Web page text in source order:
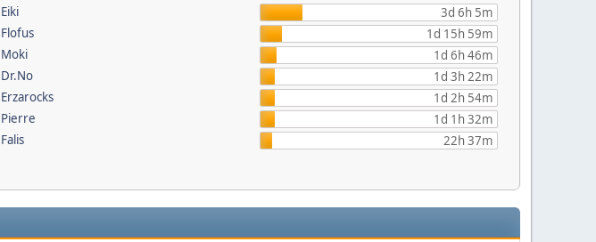
Eiki
3d 6h 5m
Flofus
1d 15h 59m
Moki
1d 6h 46m
Dr.No
1d 3h 22m
Erzarocks
1d 2h 54m
Pierre
1d 1h 32m
Falis
22h 37m